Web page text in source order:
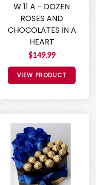
W 11 A - DOZEN
ROSES AND
CHOCOLATES IN A
HEART
$149.99
VIEW PRODUCT